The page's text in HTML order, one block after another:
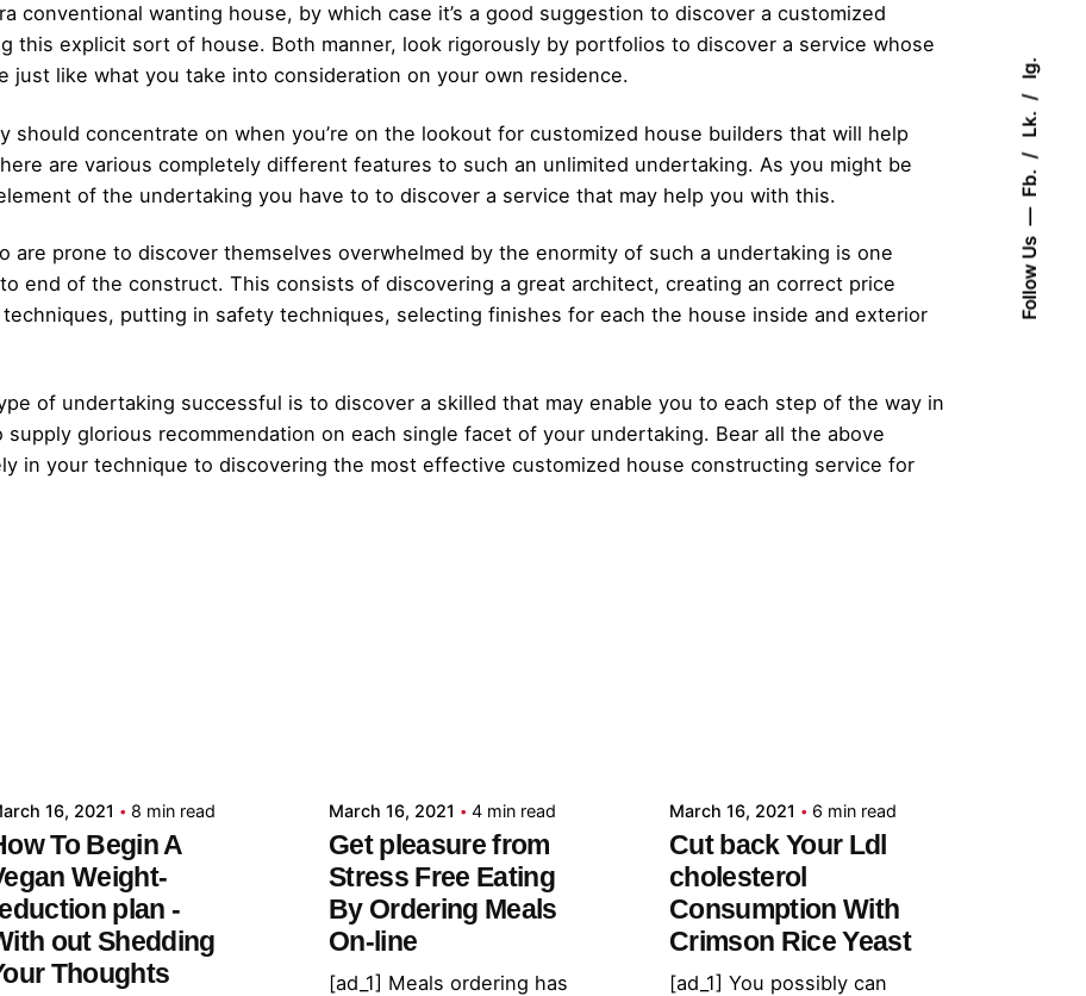
Follow Us
Fb.
Lk.
Ig.
conventional wanting house, by which case it’s a good suggestion to discover a customized
this explicit sort of house. Both manner, look rigorously by portfolios to discover a service whose
just like what you take into consideration on your own residence.
should concentrate on when you’re on the lookout for customized house builders that will help
are various completely different features to such an unlimited undertaking. As you might be
of the undertaking you have to to discover a service that may help you with this.
are prone to discover themselves overwhelmed by the enormity of such a undertaking is one
end of the construct. This consists of discovering a great architect, creating an correct price
putting in safety techniques, selecting finishes for each the house inside and exterior
of undertaking successful is to discover a skilled that may enable you to each step of the way in
glorious recommendation on each single facet of your undertaking. Bear all the above
in your technique to discovering the most effective customized house constructing service for
16, 2021 8 min read
To Begin A
Weight-
plan -
out Shedding
Thoughts
March 16, 2021 4 min read
Get pleasure from
Stress Free Eating
By Ordering Meals
On-line
[ad_1] Meals ordering has
March 16, 2021 6 min read
Cut back Your Ldl
cholesterol
Consumption With
Crimson Rice Yeast
[ad_1] You possibly can